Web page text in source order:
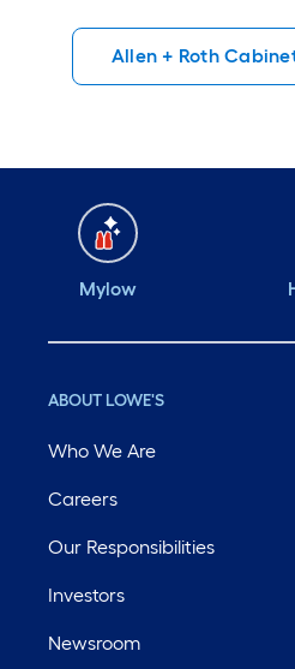
well and easy
install. Should
Allen + Roth
Mylow
ABOUT LOWE'S
Who We Are
Careers
Our Responsibilities
Investors
Newsroom